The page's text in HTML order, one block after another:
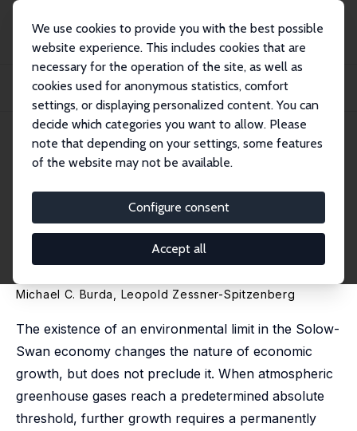
We use cookies to provide you with the best possible
website experience. This includes cookies that are
necessary for the operation of the site, as well as
cookies used for anonymous statistics, comfort
settings, or displaying personalized content. You can
decide which categories you want to allow. Please
note that depending on your settings, some features
of the website may not be available.
Configure consent
Accept all
Publications
IZA Discussion Papers
Greenhouse Gas Mitigation and Price-Driven Growth in a Solow-Swan Economy
IZA Discussion Paper No. 16771
January 2024
Price-Driven Growth in a
Solow-Swan Economy with an
Environmental Limit
Michael C. Burda Leopold Zessner-Spitzenberg
The existence of an environmental limit in the Solow-
Swan economy changes the nature of economic
growth, but does not preclude it. When atmospheric
greenhouse gases reach a predetermined absolute
threshold, further growth requires a permanently